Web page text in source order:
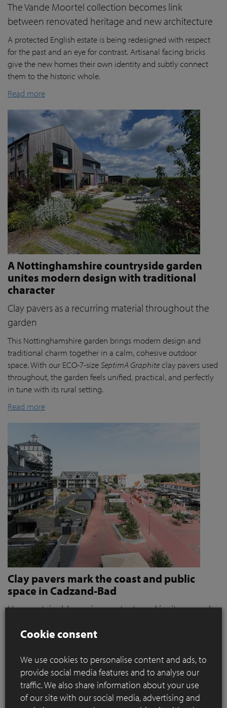
The Vande Moortel collection becomes link
between renovated heritage and new architecture
A protected English estate is being redesigned with respect
for the past and an eye for contrast. Artisanal facing bricks
give the new homes their own identity and subtly connect
them to the historic whole.
Read more
A Nottinghamshire countryside garden
unites modern design with traditional
character
Clay pavers as a recurring material throughout the
garden
This Nottinghamshire garden brings modern design and
traditional charm together in a calm, cohesive outdoor
space. With our ECO-7-sizeSeptimA Graphiteclay pavers used
throughout, the garden feels unified, practical, and perfectly
in tune with its rural setting.
Read more
Clay pavers mark the coast and public
space in Cadzand-Bad
How sustainable paving protects and invites people
Where coastal defence and public space converge, materials
of Cadzand was a weak link in the protection against extreme
storms, the need for action grew. For OKRA, this immediately
presented a broader ambition: how can sustainable paving
contribute to a public space that not only protects, but also
Cookie consent
We use cookies to personalise content and ads, to
provide social media features and to analyse our
traffic. We also share information about your use
of our site with our social media, advertising and